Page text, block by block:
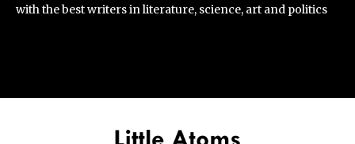
with the best writers in literature, science, art and politics